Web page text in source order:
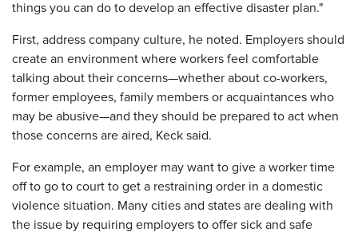
things you can do to develop an effective disaster plan."
First, address company culture, he noted. Employers should
create an environment where workers feel comfortable
talking about their concerns—whether about co-workers,
former employees, family members or acquaintances who
may be abusive—and they should be prepared to act when
those concerns are aired, Keck said.
For example, an employer may want to give a worker time
off to go to court to get a restraining order in a domestic
violence situation. Many cities and states are dealing with
the issue by requiring employers to offer sick and safe